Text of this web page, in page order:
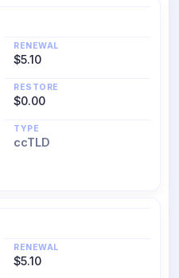
RENEWAL
$5.10
RESTORE
$0.00
TYPE
ccTLD
RENEWAL
$5.10